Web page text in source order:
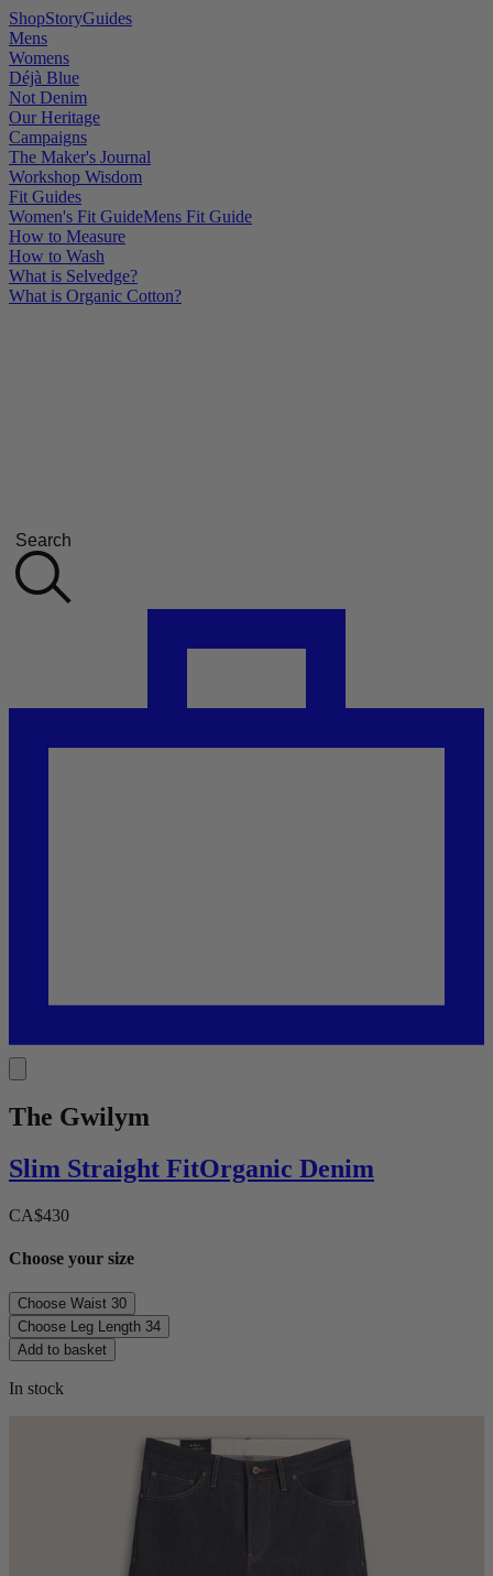
ShopStoryGuides
Mens
Womens
Déjà Blue
Not Denim
Our Heritage
Campaigns
The Maker's Journal
Workshop Wisdom
Fit Guides
Women's Fit GuideMens Fit Guide
How to Measure
How to Wash
What is Selvedge?
What is Organic Cotton?
Search
The Gwilym
Slim Straight FitOrganic Denim
CA$430
Choose your size
Choose Waist 30
Choose Leg Length 34
Add to basket
In stock